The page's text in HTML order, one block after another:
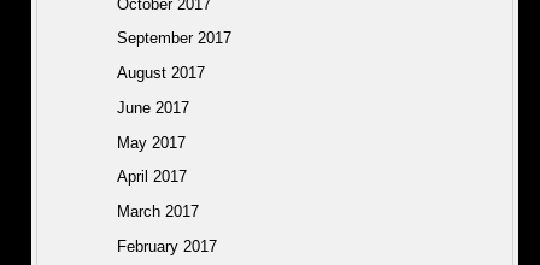
October 2017
September 2017
August 2017
June 2017
May 2017
April 2017
March 2017
February 2017